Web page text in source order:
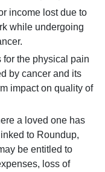
income lost due to
while undergoing
for the physical pain
by cancer and its
impact on quality of
a loved one has
to Roundup,
be entitled to
loss of